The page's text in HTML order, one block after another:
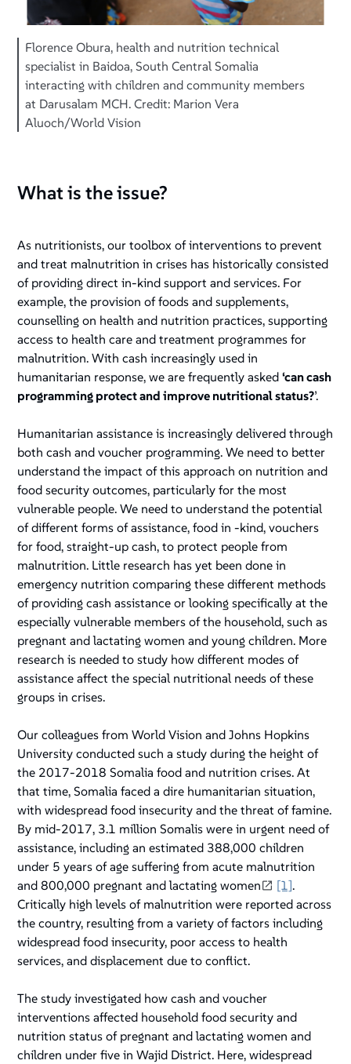
Florence Obura, health and nutrition technical
specialist in Baidoa, South Central Somalia
interacting with children and community members
at Darusalam MCH. Credit: Marion Vera
Aluoch/World Vision
What is the issue?
As nutritionists, our toolbox of interventions to prevent
and treat malnutrition in crises has historically consisted
of providing direct in-kind support and services. For
example, the provision of foods and supplements,
counselling on health and nutrition practices, supporting
access to health care and treatment programmes for
malnutrition. With cash increasingly used in
humanitarian response, we are frequently asked‘can cash
programming protect and improve nutritional status?’.
Humanitarian assistance is increasingly delivered through
both cash and voucher programming. We need to better
understand the impact of this approach on nutrition and
food security outcomes, particularly for the most
vulnerable people. We need to understand the potential
of different forms of assistance, food in -kind, vouchers
for food, straight-up cash, to protect people from
malnutrition. Little research has yet been done in
emergency nutrition comparing these different methods
of providing cash assistance or looking specifically at the
especially vulnerable members of the household, such as
pregnant and lactating women and young children. More
research is needed to study how different modes of
assistance affect the special nutritional needs of these
groups in crises.
Our colleagues from World Vision and Johns Hopkins
University conducted such a study during the height of
the 2017-2018 Somalia food and nutrition crises. At
that time, Somalia faced a dire humanitarian situation,
with widespread food insecurity and the threat of famine.
By mid-2017, 3.1 million Somalis were in urgent need of
assistance, including an estimated 388,000 children
under 5 years of age suffering from acute malnutrition
and 800,000 pregnant and lactating women
[1].
Critically high levels of malnutrition were reported across
the country, resulting from a variety of factors including
widespread food insecurity, poor access to health
services, and displacement due to conflict.
The study investigated how cash and voucher
interventions affected household food security and
nutrition status of pregnant and lactating women and
children under five in Wajid District. Here, widespread